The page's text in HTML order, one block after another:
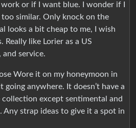
or if I want blue. I wonder if I
similar. Only knock on the
looks a bit cheap to me, I wish
Really like Lorier as a US
service.
Wore it on my honeymoon in
going anywhere. It doesn’t have a
except sentimental and
Any strap ideas to give it a spot in